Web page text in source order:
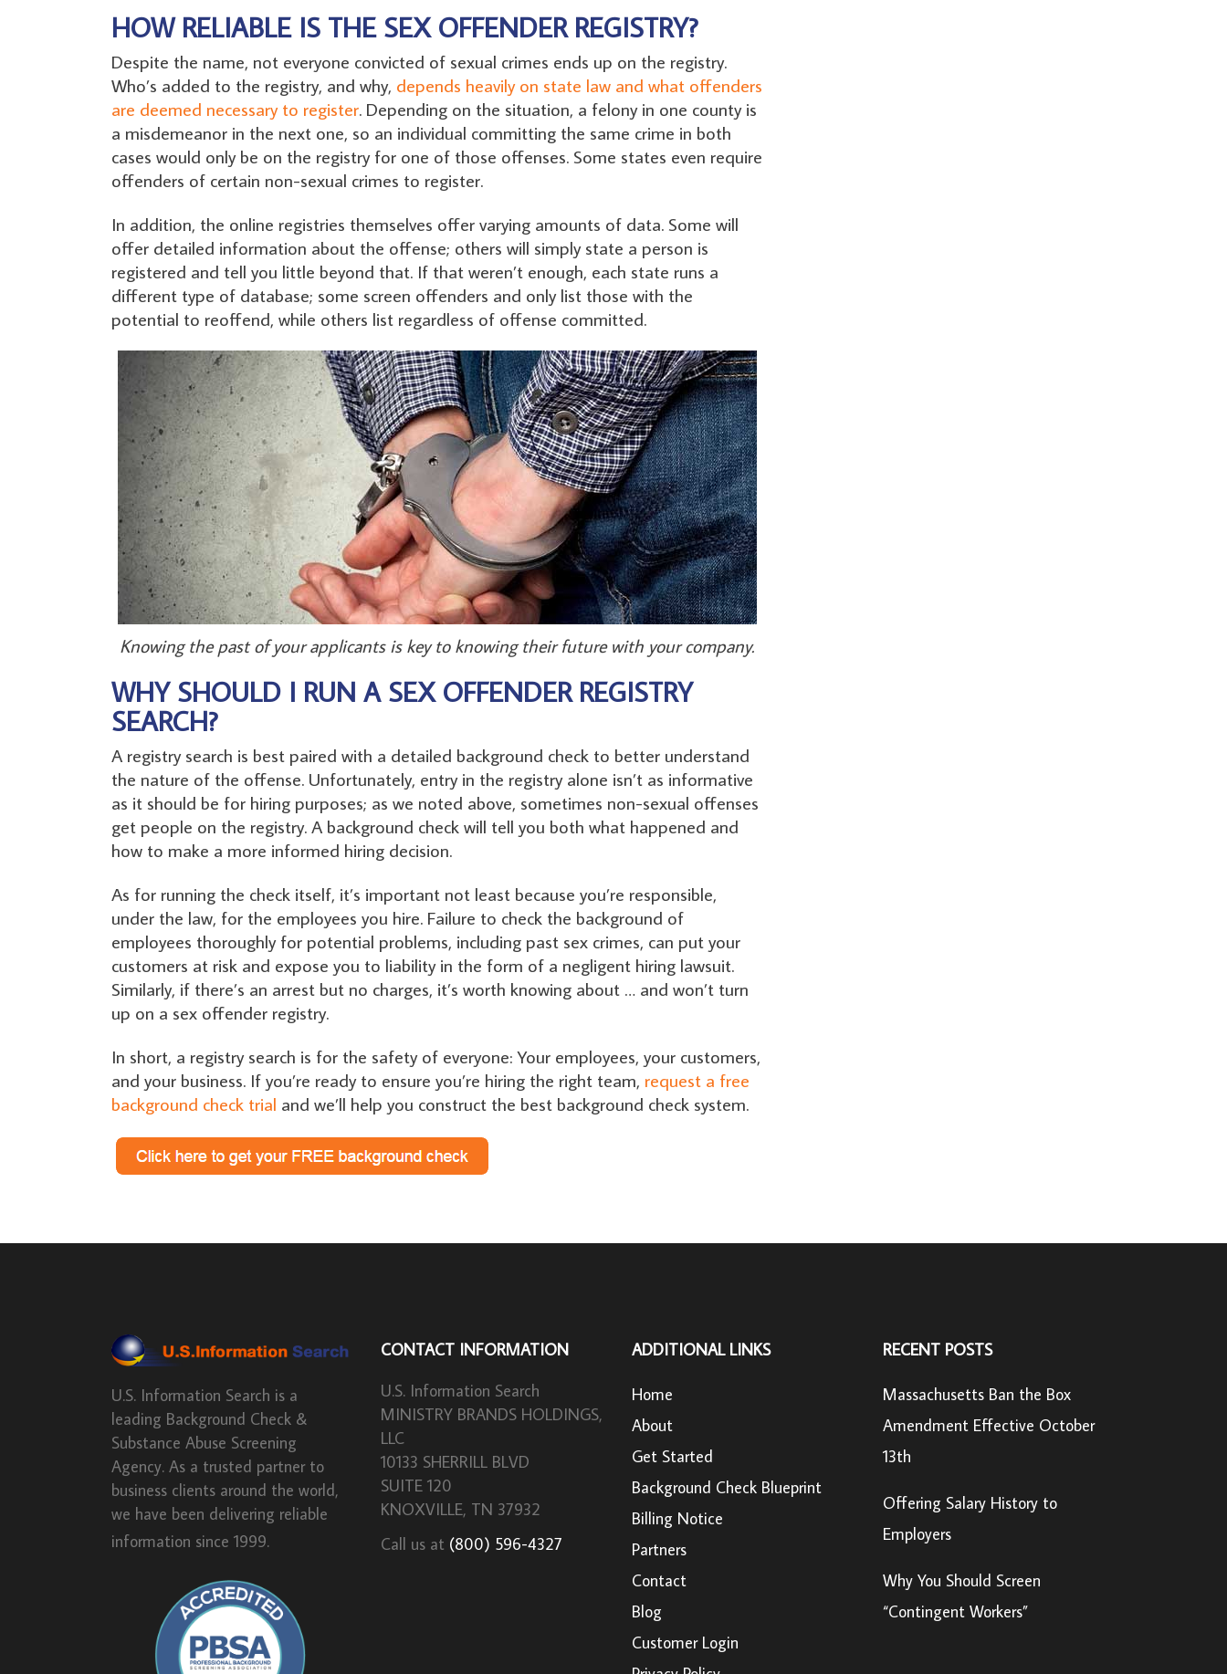
HOW RELIABLE IS THE SEX OFFENDER REGISTRY?
Despite the name, not everyone convicted of sexual crimes ends up on the registry.
Who’s added to the registry, and why, depends heavily on state law and what offenders
are deemed necessary to register. Depending on the situation, a felony in one county is
a misdemeanor in the next one, so an individual committing the same crime in both
cases would only be on the registry for one of those offenses. Some states even require
offenders of certain non-sexual crimes to register.
In addition, the online registries themselves offer varying amounts of data. Some will
offer detailed information about the offense; others will simply state a person is
registered and tell you little beyond that. If that weren’t enough, each state runs a
different type of database; some screen offenders and only list those with the
potential to reoffend, while others list regardless of offense committed.
Knowing the past of your applicants is key to knowing their future with your company.
WHY SHOULD I RUN A SEX OFFENDER REGISTRY
SEARCH?
A registry search is best paired with a detailed background check to better understand
the nature of the offense. Unfortunately, entry in the registry alone isn’t as informative
as it should be for hiring purposes; as we noted above, sometimes non-sexual offenses
get people on the registry. A background check will tell you both what happened and
how to make a more informed hiring decision.
As for running the check itself, it’s important not least because you’re responsible,
under the law, for the employees you hire. Failure to check the background of
employees thoroughly for potential problems, including past sex crimes, can put your
customers at risk and expose you to liability in the form of a negligent hiring lawsuit.
Similarly, if there’s an arrest but no charges, it’s worth knowing about … and won’t turn
up on a sex offender registry.
In short, a registry search is for the safety of everyone: Your employees, your customers,
and your business. If you’re ready to ensure you’re hiring the right team, request a free
background check trial and we’ll help you construct the best background check system.
U.S. Information Search is a
leading Background Check &
Substance Abuse Screening
Agency. As a trusted partner to
business clients around the world,
we have been delivering reliable
information since 1999.
CONTACT INFORMATION
U.S. Information Search
MINISTRY BRANDS HOLDINGS,
LLC
10133 SHERRILL BLVD
SUITE 120
KNOXVILLE, TN 37932
Call us at (800) 596-4327
ADDITIONAL LINKS
Home
About
Get Started
Background Check Blueprint
Billing Notice
Partners
Contact
Blog
Customer Login
RECENT POSTS
Massachusetts Ban the Box
Amendment Effective October
13th
Offering Salary History to
Employers
Why You Should Screen
“Contingent Workers”